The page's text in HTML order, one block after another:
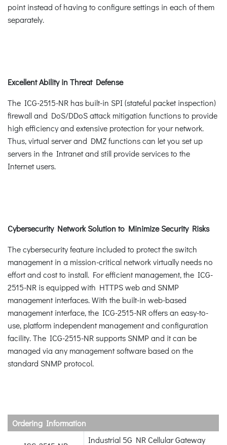
point instead of having to configure settings in each of them
separately.
Excellent Ability in Threat Defense
The ICG-2515-NR has built-in SPI (stateful packet inspection)
firewall and DoS/DDoS attack mitigation functions to provide
high efficiency and extensive protection for your network.
Thus, virtual server and DMZ functions can let you set up
servers in the Intranet and still provide services to the
Internet users.
Cybersecurity Network Solution to Minimize Security Risks
The cybersecurity feature included to protect the switch
management in a mission-critical network virtually needs no
effort and cost to install. For efficient management, the ICG-
2515-NR is equipped with HTTPS web and SNMP
management interfaces. With the built-in web-based
management interface, the ICG-2515-NR offers an easy-to-
use, platform independent management and configuration
facility. The ICG-2515-NR supports SNMP and it can be
managed via any management software based on the
standard SNMP protocol.
Ordering Information
Industrial 5G NR Cellular Gateway